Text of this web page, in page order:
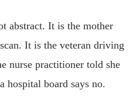
abstract. It is the mother
It is the veteran driving
nurse practitioner told she
hospital board says no.